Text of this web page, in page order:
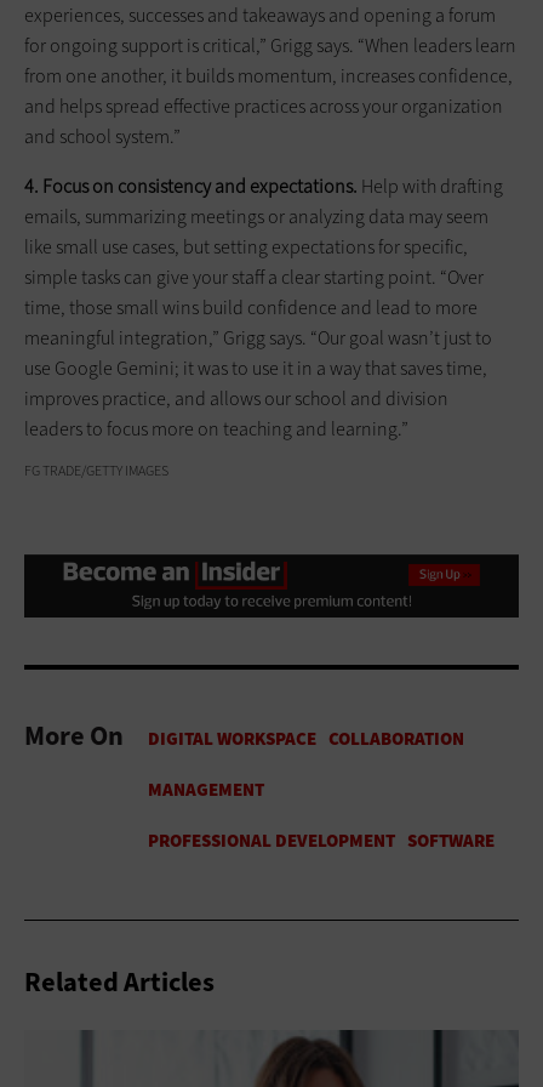
experiences, successes and takeaways and opening a forum
for ongoing support is critical,” Grigg says. “When leaders learn
from one another, it builds momentum, increases confidence,
and helps spread effective practices across your organization
and school system.”
4. Focus on consistency and expectations. Help with drafting
emails, summarizing meetings or analyzing data may seem
like small use cases, but setting expectations for specific,
simple tasks can give your staff a clear starting point. “Over
time, those small wins build confidence and lead to more
meaningful integration,” Grigg says. “Our goal wasn’t just to
use Google Gemini; it was to use it in a way that saves time,
improves practice, and allows our school and division
leaders to focus more on teaching and learning.”
FG TRADE/GETTY IMAGES
More On
Related Articles